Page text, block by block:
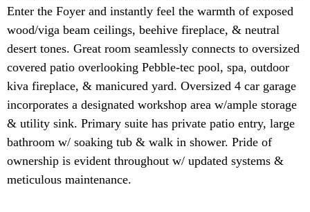
Enter the Foyer and instantly feel the warmth of exposed
wood/viga beam ceilings, beehive fireplace, & neutral
desert tones. Great room seamlessly connects to oversized
covered patio overlooking Pebble-tec pool, spa, outdoor
kiva fireplace, & manicured yard. Oversized 4 car garage
incorporates a designated workshop area w/ample storage
& utility sink. Primary suite has private patio entry, large
bathroom w/ soaking tub & walk in shower. Pride of
ownership is evident throughout w/ updated systems &
meticulous maintenance.